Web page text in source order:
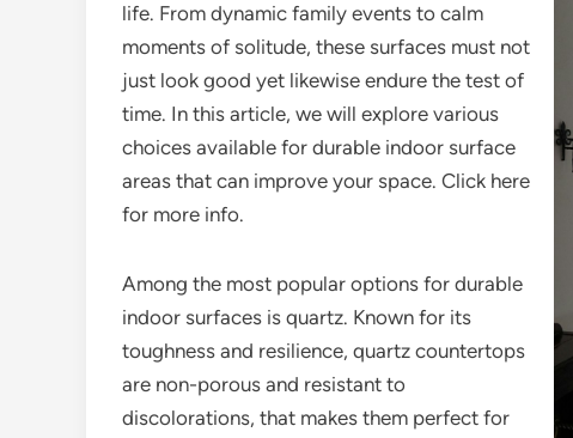
life. From dynamic family events to calm
moments of solitude, these surfaces must not
just look good yet likewise endure the test of
time. In this article, we will explore various
choices available for durable indoor surface
areas that can improve your space. Click here
for more info.
Among the most popular options for durable
indoor surfaces is quartz. Known for its
toughness and resilience, quartz countertops
are non-porous and resistant to
discolorations, that makes them perfect for